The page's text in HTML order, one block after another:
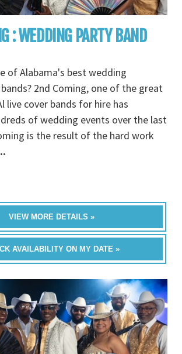
: WEDDING PARTY BAND
of Alabama's best wedding
2nd Coming, one of the great
live cover bands for hire has
of wedding events over the last
is the result of the hard work
VIEW MORE DETAILS »
AVAILABILITY ON MY DATE »